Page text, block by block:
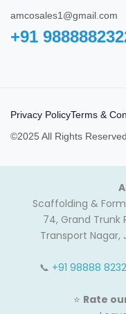
amcosales1@gmail.com
+91
Privacy PolicyTerms &
©2025 All Rights
Scaffolding &
74, Grand Trunk
Transport Nagar,
📞 +91 98888
⭐ Rate